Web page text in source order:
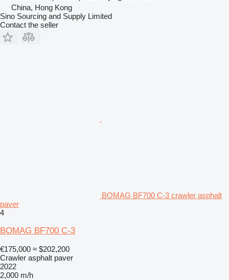
China, Hong Kong
Sino Sourcing and Supply Limited
Contact the seller
BOMAG BF700 C-3 crawler asphalt
paver
4
BOMAG BF700 C-3
€175,000 ≈ $202,200
Crawler asphalt paver
2022
2,000 m/h